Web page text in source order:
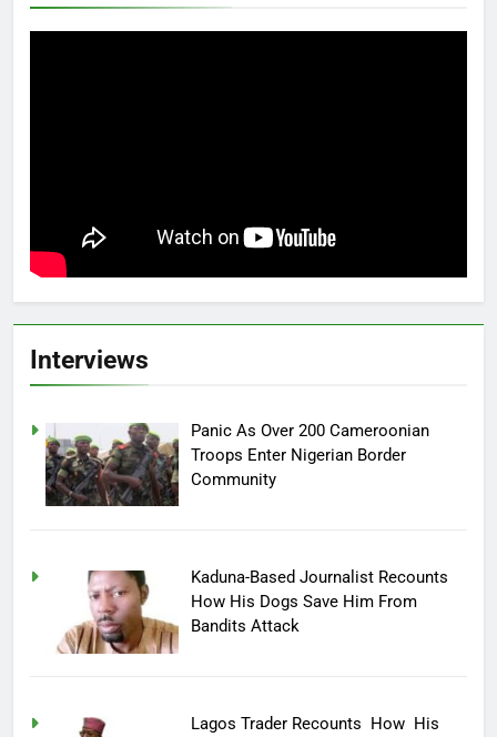
Interviews
Panic As Over 200 Cameroonian
Troops Enter Nigerian Border
Community
Kaduna-Based Journalist Recounts
How His Dogs Save Him From
Bandits Attack
Lagos Trader Recounts How His